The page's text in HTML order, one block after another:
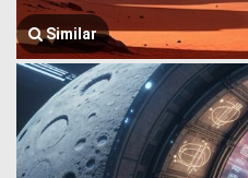
Similar